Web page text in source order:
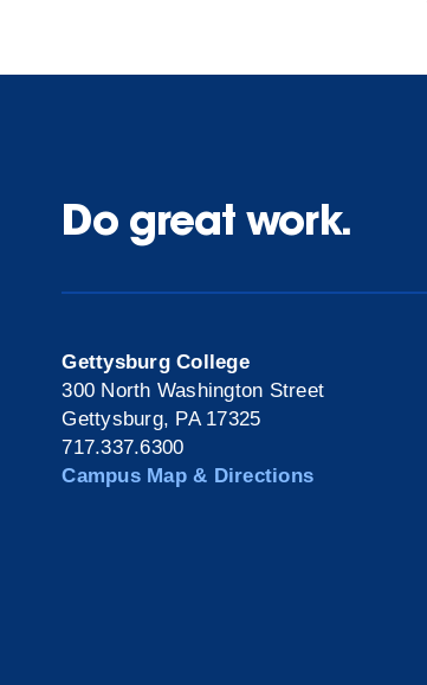
Do great work.
Gettysburg College
300 North Washington Street
Gettysburg, PA 17325
717.337.6300
Campus Map & Directions